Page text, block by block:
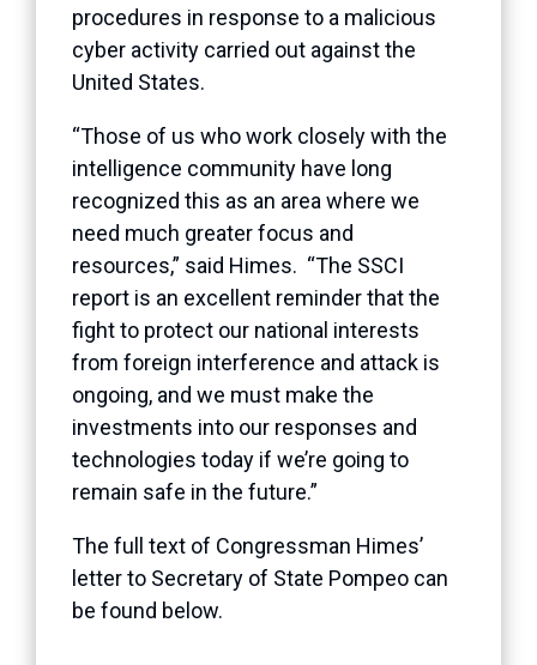
procedures in response to a malicious
cyber activity carried out against the
United States.
“Those of us who work closely with the
intelligence community have long
recognized this as an area where we
need much greater focus and
resources,” said Himes. “The SSCI
report is an excellent reminder that the
fight to protect our national interests
from foreign interference and attack is
ongoing, and we must make the
investments into our responses and
technologies today if we’re going to
remain safe in the future.”
The full text of Congressman Himes’
letter to Secretary of State Pompeo can
be found below.